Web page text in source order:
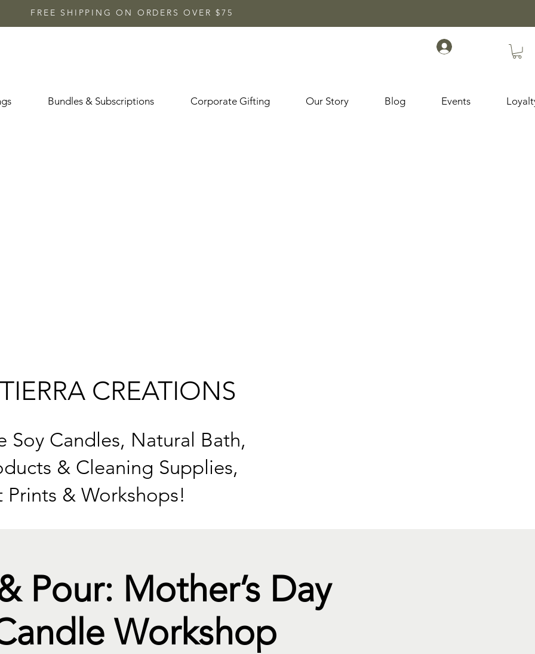
FREE SHIPPING ON ORDERS OVER $75
Bundles & Subscriptions Corporate Gifting Our Story Blog Events
CREATIONS
Soy Candles, Natural Bath,
& Cleaning Supplies,
Prints & Workshops!
Pour: Mother’s Day
Workshop